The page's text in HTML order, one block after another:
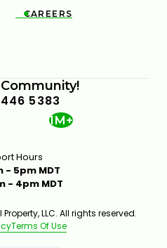

CAREERS
5383
1M+
Hours
- 5pm MDT
- 4pm MDT
LLC. All rights reserved.
Terms Of Use